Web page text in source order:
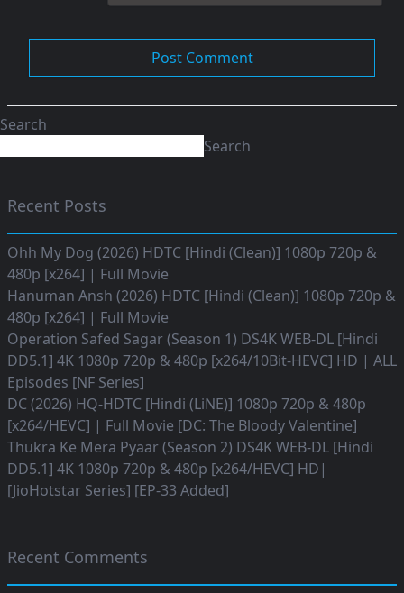
Search
Search
Recent Posts
Ohh My Dog (2026) HDTC [Hindi (Clean)] 1080p 720p &
480p [x264] | Full Movie
Hanuman Ansh (2026) HDTC [Hindi (Clean)] 1080p 720p &
480p [x264] | Full Movie
Operation Safed Sagar (Season 1) DS4K WEB-DL [Hindi
DD5.1] 4K 1080p 720p & 480p [x264/10Bit-HEVC] HD | ALL
Episodes [NF Series]
DC (2026) HQ-HDTC [Hindi (LiNE)] 1080p 720p & 480p
[x264/HEVC] | Full Movie [DC: The Bloody Valentine]
Thukra Ke Mera Pyaar (Season 2) DS4K WEB-DL [Hindi
DD5.1] 4K 1080p 720p & 480p [x264/HEVC] HD|
[JioHotstar Series] [EP-33 Added]
Recent Comments